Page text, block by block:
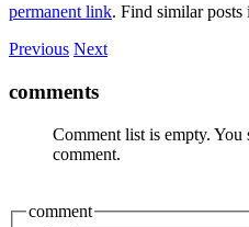
permanent link. Find similar posts
Previous Next
comments
Comment list is empty.
comment.
comment